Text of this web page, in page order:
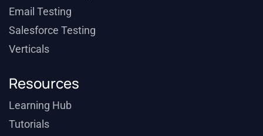
Email Testing
Salesforce Testing
Verticals
Resources
Learning Hub
Tutorials